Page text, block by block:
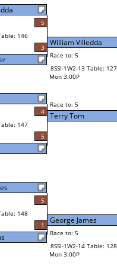
5
146
3
4
147
5
5
148
1
William Villedda
Race to: 5
8SSI-1W2-13 Table: 127
Mon 3:00P
Race to: 5
Terry Tom
George James
Race to: 5
8SSI-1W2-14 Table: 128
Mon 3:00P